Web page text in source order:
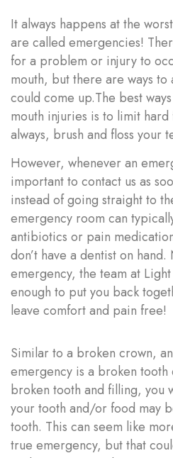
It always happens at the
are called emergencies!
for a problem or injury to
mouth, but there are ways to
could come up.The best
mouth injuries is to limit
always, brush and floss your
However, whenever an
important to contact us as
instead of going straight to
emergency room can
antibiotics or pain
don’t have a dentist on
emergency, the team at
enough to put you back
leave comfort and pain free!
Similar to a broken crown,
emergency is a broken
broken tooth and filling, you
your tooth and/or food may
tooth. This can seem like
true emergency, but that